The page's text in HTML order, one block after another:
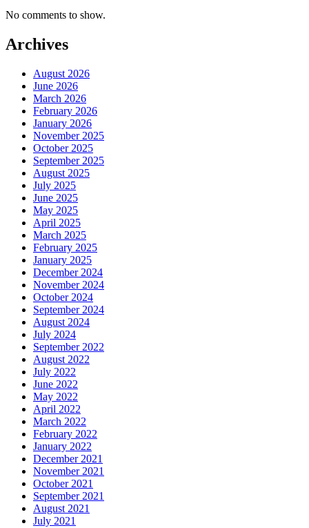
No comments to show.
Archives
August 2026
June 2026
March 2026
February 2026
January 2026
November 2025
October 2025
September 2025
August 2025
July 2025
June 2025
May 2025
April 2025
March 2025
February 2025
January 2025
December 2024
November 2024
October 2024
September 2024
August 2024
July 2024
September 2022
August 2022
July 2022
June 2022
May 2022
April 2022
March 2022
February 2022
January 2022
December 2021
November 2021
October 2021
September 2021
August 2021
July 2021